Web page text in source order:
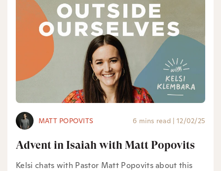
MATT POPOVITS 6 mins read | 12/02/25
Advent in Isaiah with Matt Popovits
Kelsi chats with Pastor Matt Popovits about this